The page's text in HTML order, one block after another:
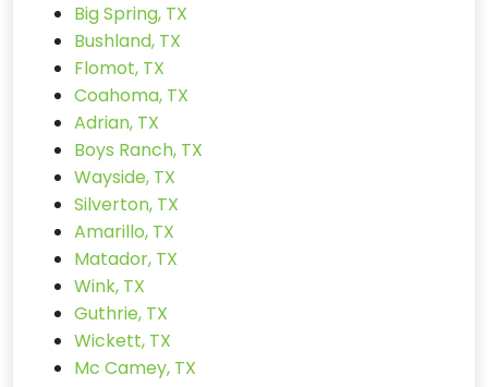
Big Spring, TX
Bushland, TX
Flomot, TX
Coahoma, TX
Adrian, TX
Boys Ranch, TX
Wayside, TX
Silverton, TX
Amarillo, TX
Matador, TX
Wink, TX
Guthrie, TX
Wickett, TX
Mc Camey, TX